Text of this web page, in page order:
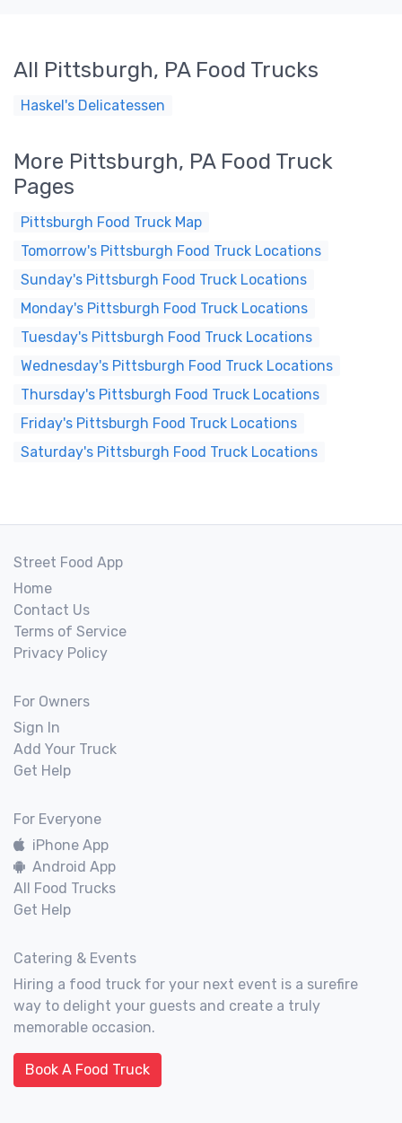
All Pittsburgh, PA Food Trucks
Haskel's Delicatessen
More Pittsburgh, PA Food Truck
Pages
Pittsburgh Food Truck Map
Tomorrow's Pittsburgh Food Truck Locations
Sunday's Pittsburgh Food Truck Locations
Monday's Pittsburgh Food Truck Locations
Tuesday's Pittsburgh Food Truck Locations
Wednesday's Pittsburgh Food Truck Locations
Thursday's Pittsburgh Food Truck Locations
Friday's Pittsburgh Food Truck Locations
Saturday's Pittsburgh Food Truck Locations
Street Food App
Home
Contact Us
Terms of Service
Privacy Policy
For Owners
Sign In
Add Your Truck
Get Help
For Everyone
iPhone App
Android App
All Food Trucks
Get Help
Catering & Events
Hiring a food truck for your next event is a surefire
way to delight your guests and create a truly
memorable occasion.
Book A Food Truck